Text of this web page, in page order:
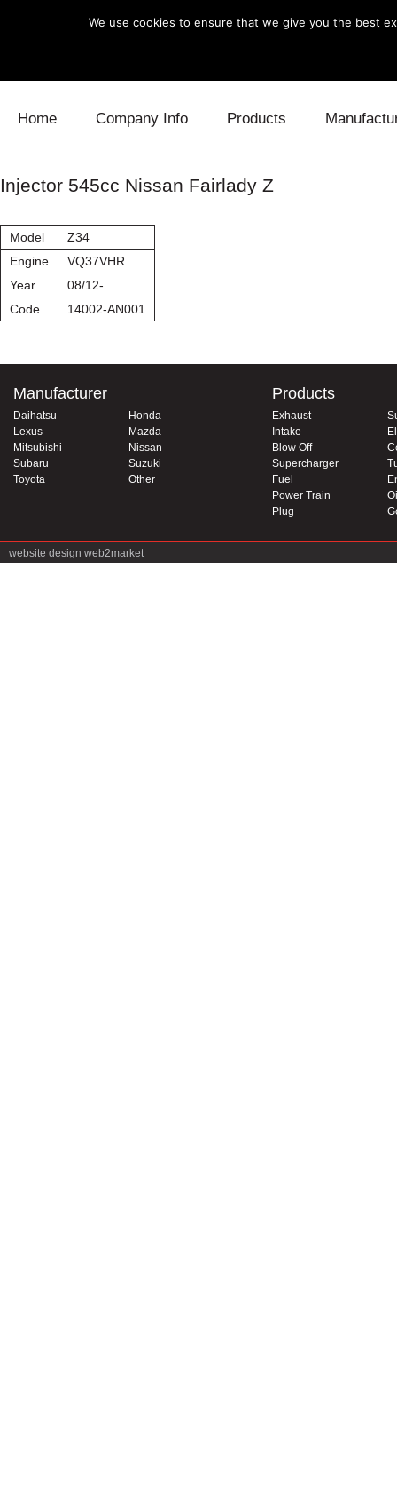
Home Company Info Products
Blow Off
Injector 545cc Nissan Fairlady Z
Model
Z34
Engine
VQ37VHR
Year
08/12-
Code
14002-AN001
Manufacturer
Daihatsu
Honda
Lexus
Mazda
Mitsubishi
Nissan
Subaru
Suzuki
Toyota
Other
Products
Exhaust
Intake
Blow Off
Supercharger
Fuel
Power Train
Plug
website design web2market
We use cookies to ensure that we give you the best